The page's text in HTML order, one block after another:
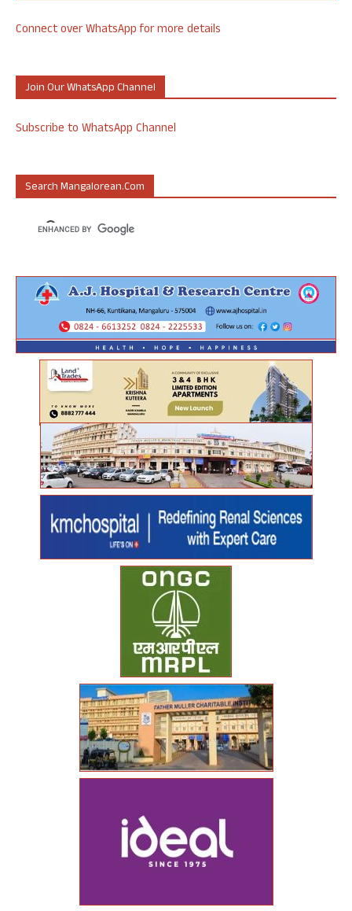
Connect over WhatsApp for more details
Join Our WhatsApp Channel
Subscribe to WhatsApp Channel
Search Mangalorean.com